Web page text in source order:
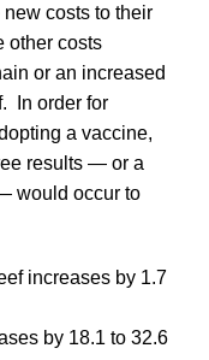
new costs to their
other costs
or an increased
In order for
a vaccine,
results — or a
would occur to
increases by 1.7
by 18.1 to 32.6